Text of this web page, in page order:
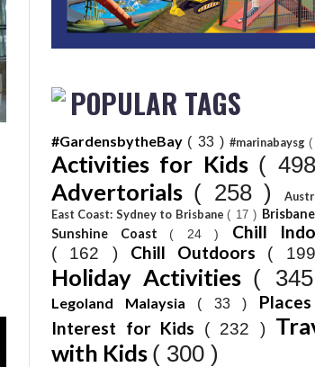
POPULAR TAGS
#GardensbytheBay ( 33 ) #marinabaysg
Activities for Kids (
Advertorials ( 258 )
East Coast: Sydney to Brisbane( 17 )
Sunshine Coast ( 24 ) Chill
( 162 ) Chill Outdoors (
Holiday Activities (
Legoland Malaysia ( 33 )
Interest for Kids
( 232 )
with Kids ( 300 )